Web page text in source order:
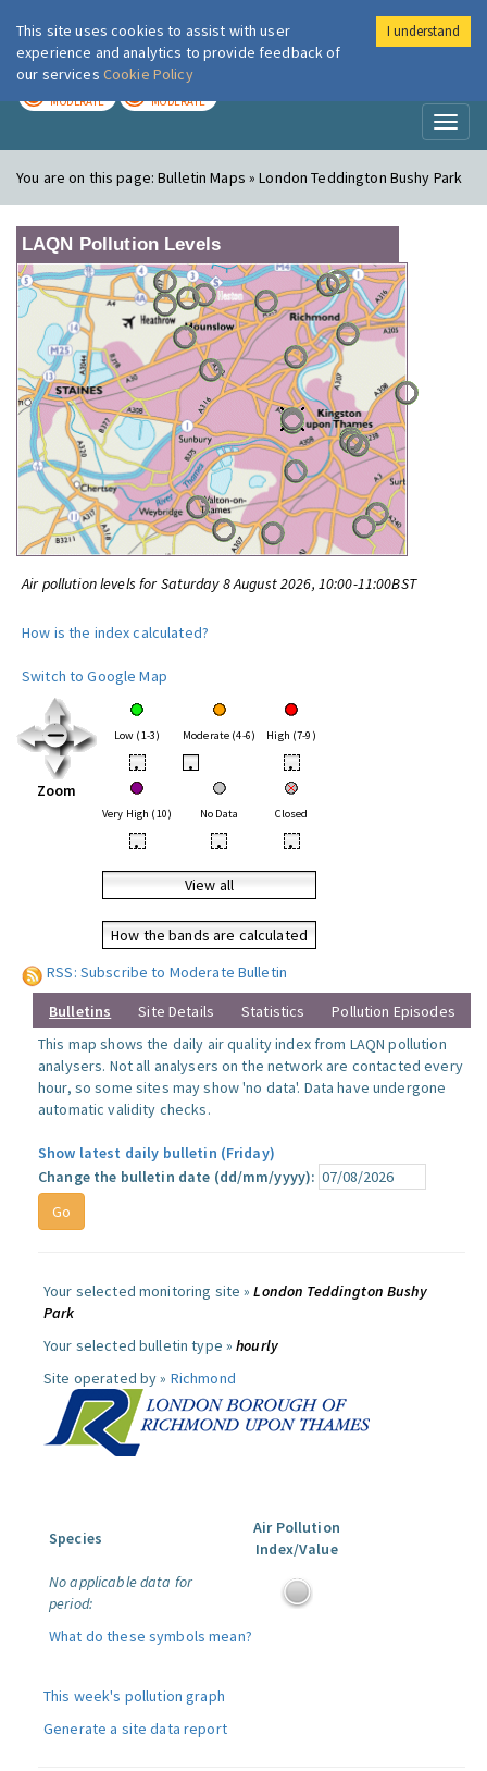
London Air
MODERATE MODERATE
You are on this page:Bulletin Maps » London Teddington Bushy Park
LAQN Pollution Levels
Air pollution levels for Saturday 8 August 2026, 10:00-11:00BST
How is the index calculated?
Switch to Google Map
Zoom
Low (1-3) Moderate (4-6) High (7-9)
• • •
Very High (10) No Data Closed
• • •
View all
How the bands are calculated
RSS: Subscribe to Moderate Bulletin
Bulletins Site Details Statistics
Pollution Episodes
This map shows the daily air quality index from LAQN pollution
analysers. Not all analysers on the network are contacted every
hour, so some sites may show 'no data'. Data have undergone
automatic validity checks.
Show latest daily bulletin (Friday)
Change the bulletin date (dd/mm/yyyy):
Your selected monitoring site »London Teddington Bushy
Park
Your selected bulletin type »hourly
Site operated by » Richmond
Species
Air Pollution
Index/Value
No applicable data for
period:
What do these symbols mean?
This week's pollution graph
Generate a site data report
This site uses cookies to assist with user
experience and analytics to provide feedback of
our services Cookie Policy
I understand